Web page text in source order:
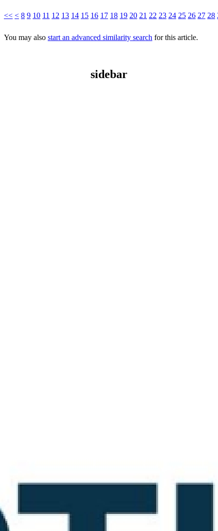
<< < 8 9 10 11 12 13 14 15 16 17 18 19 20 21 22 23 24 25 26 27 28
You may also start an advanced similarity search for this article.
sidebar